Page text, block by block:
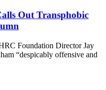
Out Transphobic
Foundation Director Jay
“despicably offensive and